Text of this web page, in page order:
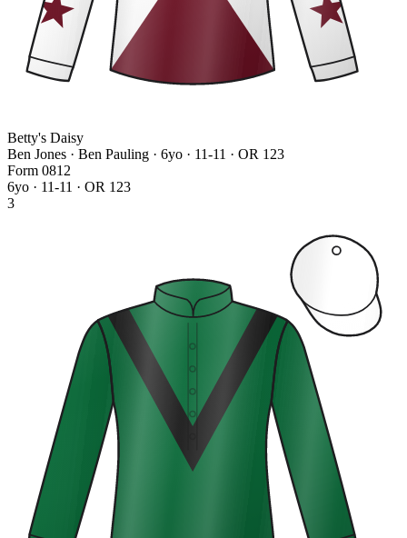
Betty's Daisy
Ben Jones · Ben Pauling · 6yo · 11-11 · OR 123
Form 081 2
6yo · 11-11 · OR 123
3